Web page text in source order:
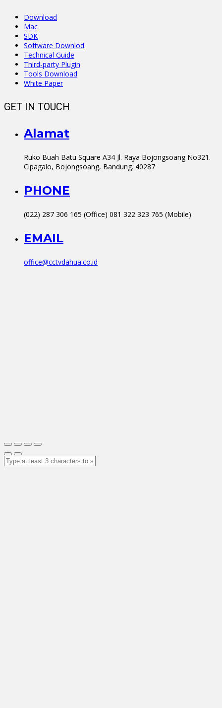
Download
Mac
SDK
Software Downlod
Technical Guide
Third-party Plugin
Tools Download
White Paper
GET IN TOUCH
Alamat
Ruko Buah Batu Square A34 Jl. Raya Bojongsoang No321.
Cipagalo, Bojongsoang, Bandung. 40287
PHONE
(022) 287 306 165 (Office) 081 322 323 765 (Mobile)
EMAIL
office@cctvdahua.co.id